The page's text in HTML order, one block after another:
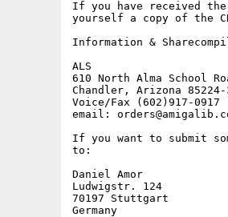
If you have received
yourself a copy of the
Information &
ALS
610 North Alma School
Chandler, Arizona 85224-
Voice/Fax (602)917-0917
email:
If you want to submit
to:
Daniel Amor
Ludwigstr. 124
70197 Stuttgart
Germany